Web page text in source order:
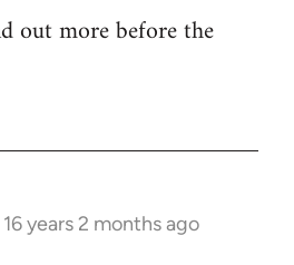
out more before the
16 years 2 months ago